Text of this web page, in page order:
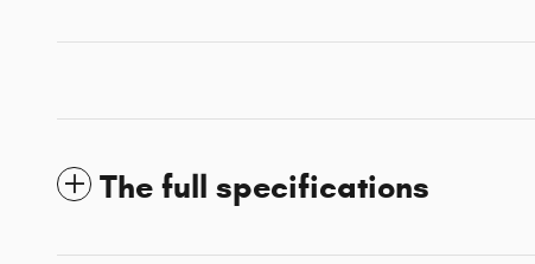
The full specifications